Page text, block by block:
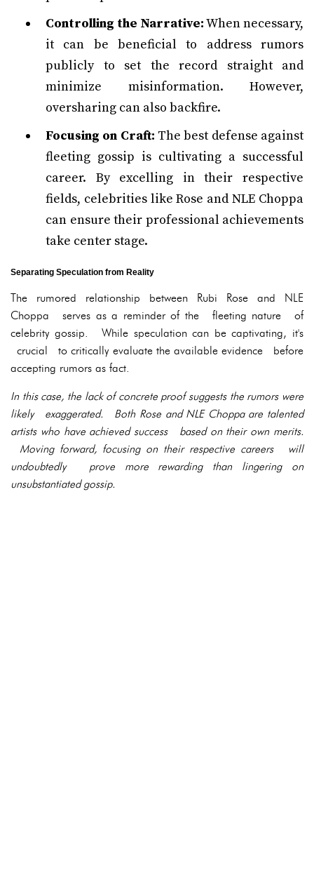
Controlling the Narrative:When necessary,
it can be beneficial to address rumors
publicly to set the record straight and
minimize misinformation. However,
oversharing can also backfire.
Focusing on Craft: The best defense against
fleeting gossip is cultivating a successful
career. By excelling in their respective
fields, celebrities like Rose and NLE Choppa
can ensure their professional achievements
take center stage.
Separating Speculation from Reality
The rumored relationship between Rubi Rose and NLE
Choppa serves as a reminder of the fleeting nature of
celebrity gossip. While speculation can be captivating, it's
crucial to critically evaluate the available evidence before
accepting rumors as fact.
In this case, the lack of concrete proof suggests the rumors were
likely exaggerated. Both Rose and NLE Choppa are talented
artists who have achieved success based on their own merits.
Moving forward, focusing on their respective careers will
undoubtedly prove more rewarding than lingering on
unsubstantiated gossip.